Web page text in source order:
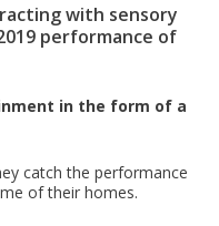
with sensory
performance of
in the form of a
catch the performance
of their homes.